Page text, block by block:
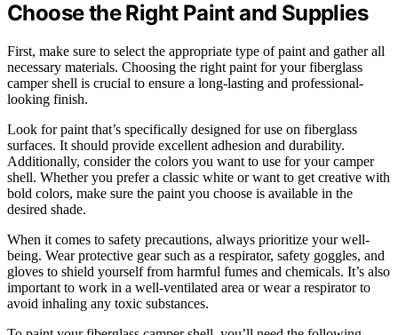
Choose the Right Paint and Supplies
First, make sure to select the appropriate type of paint and gather all
necessary materials. Choosing the right paint for your fiberglass
camper shell is crucial to ensure a long-lasting and professional-
looking finish.
Look for paint that’s specifically designed for use on fiberglass
surfaces. It should provide excellent adhesion and durability.
Additionally, consider the colors you want to use for your camper
shell. Whether you prefer a classic white or want to get creative with
bold colors, make sure the paint you choose is available in the
desired shade.
When it comes to safety precautions, always prioritize your well-
being. Wear protective gear such as a respirator, safety goggles, and
gloves to shield yourself from harmful fumes and chemicals. It’s also
important to work in a well-ventilated area or wear a respirator to
avoid inhaling any toxic substances.